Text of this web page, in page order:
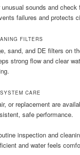
sounds and check
failures and protects
FILTERS
sand, and DE filters on
strong flow and clear
CARE
or replacement are
safe performance.
inspection and
and water feels